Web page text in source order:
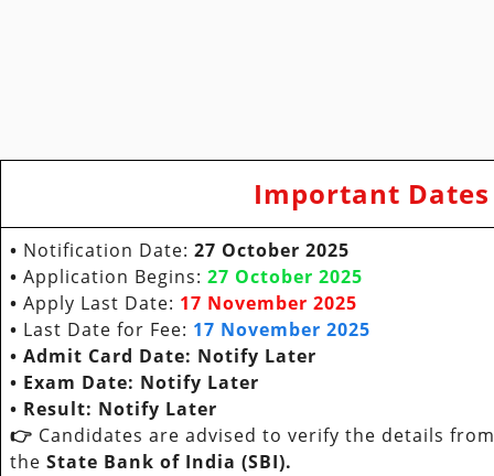
Important Dates
• Notification Date: 27 October 2025
• Application Begins: 27 October 2025
• Apply Last Date: 17 November 2025
• Last Date for Fee: 17 November 2025
• Admit Card Date: Notify Later
• Exam Date: Notify Later
• Result: Notify Later
👉 Candidates are advised to verify the details
the State Bank of India (SBI).